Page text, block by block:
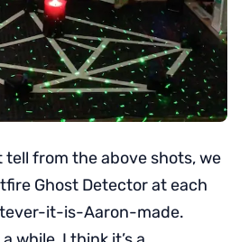
tell from the above shots, we
Ghost Detector at each
it-is-Aaron-made.